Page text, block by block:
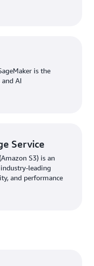
is the
AI
Service
S3) is an
leading
and performance